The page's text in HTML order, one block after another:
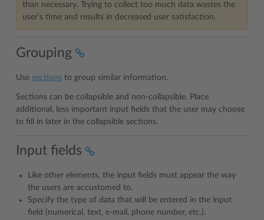
than necessary. Trying to collect too much data wastes the
user’s time and results in decreased user satisfaction.
Grouping
Use sections to group similar information.
Sections can be collapsible and non-collapsible. Place
additional, less important input fields that the user may choose
to fill in later in the collapsible sections.
Input fields
Like other elements, the input fields must appear the way
the users are accustomed to.
Specify the type of data that will be entered in the input
field (numerical, text, e-mail, phone number, etc.).